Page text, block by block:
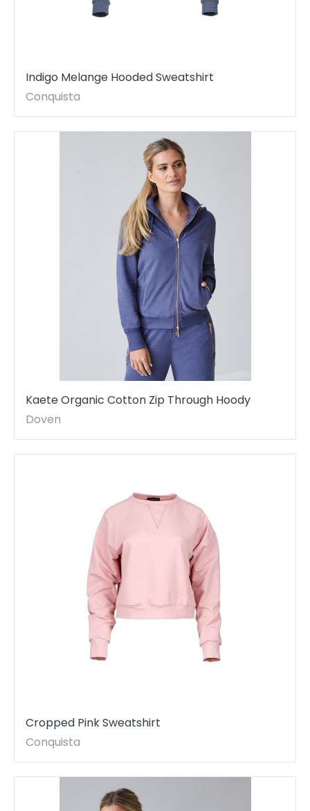
Indigo Melange Hooded Sweatshirt
Conquista
Kaete Organic Cotton Zip Through Hoody
Doven
Cropped Pink Sweatshirt
Conquista